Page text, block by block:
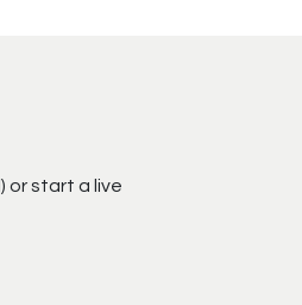
) or start a live